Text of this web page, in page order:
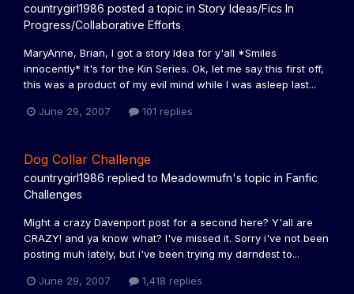
countrygirl1986 posted a topic in Story Ideas/Fics In
Progress/Collaborative Efforts
MaryAnne, Brian, I got a story Idea for y'all *Smiles
innocently* It's for the Kin Series. Ok, let me say this first off,
this was a product of my evil mind while I was asleep last...
June 29, 2007 101 replies
Dog Collar Challenge
countrygirl1986 replied to Meadowmufn's topic in Fanfic
Challenges
Might a crazy Davenport post for a second here? Y'all are
CRAZY! and ya know what? I've missed it. Sorry i've not been
posting muh lately, but i've been trying my darndest to...
June 29, 2007 1,418 replies